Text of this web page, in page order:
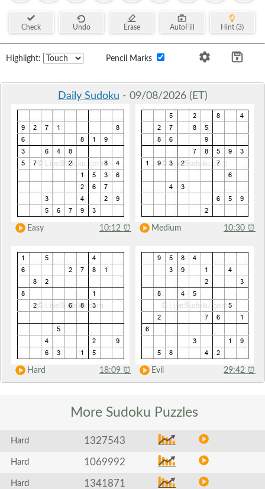
Check Undo Erase AutoFill Hint (3)
Highlight: Pencil Marks
Daily Sudoku - 09/08/2026 (ET)
Easy 10:12 ⏰ Medium 10:30 ⏰
Hard 18:09 ⏰ Evil 29:42 ⏰
More Sudoku Puzzles
Hard 1327543
Hard 1069992
Hard 1341871